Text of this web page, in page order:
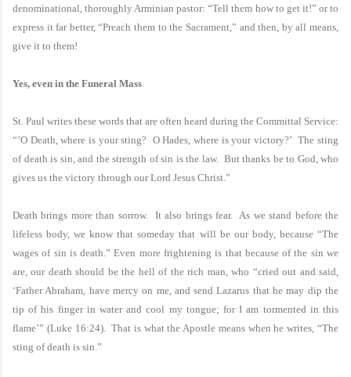
denominational, thoroughly Arminian pastor: “Tell them how to get it!” or to
express it far better, “Preach them to the Sacrament,” and then, by all means,
give it to them!
Yes, even in the Funeral Mass
St. Paul writes these words that are often heard during the Committal Service:
“’O Death, where is your sting? O Hades, where is your victory?’ The sting
of death is sin, and the strength of sin is the law. But thanks be to God, who
gives us the victory through our Lord Jesus Christ.”
Death brings more than sorrow. It also brings fear. As we stand before the
lifeless body, we know that someday that will be our body, because “The
wages of sin is death.” Even more frightening is that because of the sin we
are, our death should be the hell of the rich man, who “cried out and said,
‘Father Abraham, have mercy on me, and send Lazarus that he may dip the
tip of his finger in water and cool my tongue; for I am tormented in this
flame’” (Luke 16:24). That is what the Apostle means when he writes, “The
sting of death is sin.”